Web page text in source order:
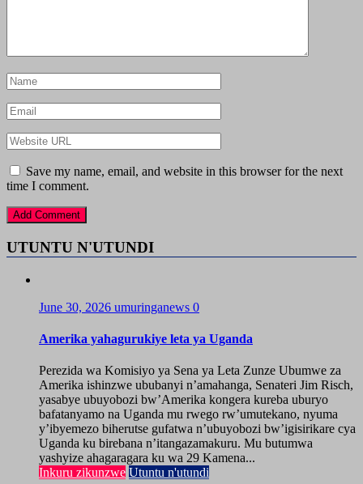
Save my name, email, and website in this browser for the next
time I comment.
UTUNTU N'UTUNDI
June 30, 2026 umuringanews 0
Amerika yahagurukiye leta ya Uganda
Perezida wa Komisiyo ya Sena ya Leta Zunze Ubumwe za
Amerika ishinzwe ububanyi n’amahanga, Senateri Jim Risch,
yasabye ubuyobozi bw’Amerika kongera kureba uburyo
bafatanyamo na Uganda mu rwego rw’umutekano, nyuma
y’ibyemezo biherutse gufatwa n’ubuyobozi bw’igisirikare cya
Uganda ku birebana n’itangazamakuru. Mu butumwa
yashyize ahagaragara ku wa 29 Kamena...
Inkuru zikunzwe Utuntu n'utundi